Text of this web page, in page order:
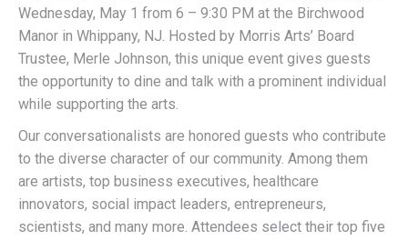
Wednesday, May 1 from 6 – 9:30 PM at the Birchwood
Manor in Whippany, NJ. Hosted by Morris Arts’ Board
Trustee, Merle Johnson, this unique event gives guests
the opportunity to dine and talk with a prominent individual
while supporting the arts.
Our conversationalists are honored guests who contribute
to the diverse character of our community. Among them
are artists, top business executives, healthcare
innovators, social impact leaders, entrepreneurs,
scientists, and many more. Attendees select their top five